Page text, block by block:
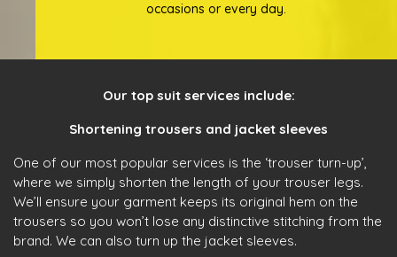
occasions or every day.
Our top suit services include:
Shortening trousers and jacket sleeves
One of our most popular services is the ‘trouser turn-up’,
where we simply shorten the length of your trouser legs.
We’ll ensure your garment keeps its original hem on the
trousers so you won’t lose any distinctive stitching from the
brand. We can also turn up the jacket sleeves.